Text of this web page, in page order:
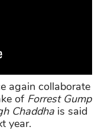
again collaborate
of Forrest Gump
Chaddha is said
year.